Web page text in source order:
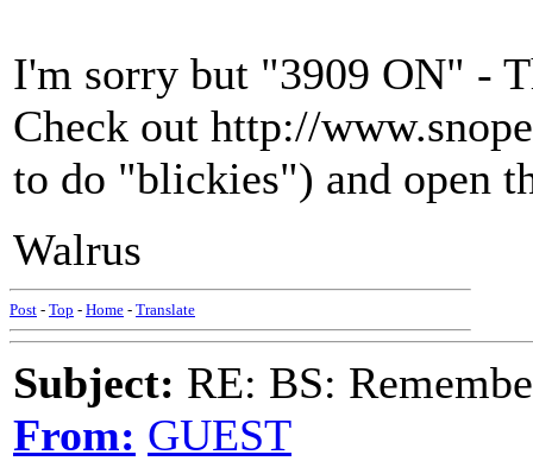
I'm sorry but "3909 ON" -
Check out http://
to do "blickies") and open
Walrus
Post - Top - Home - Translate
Subject: RE: BS:
From: GUEST